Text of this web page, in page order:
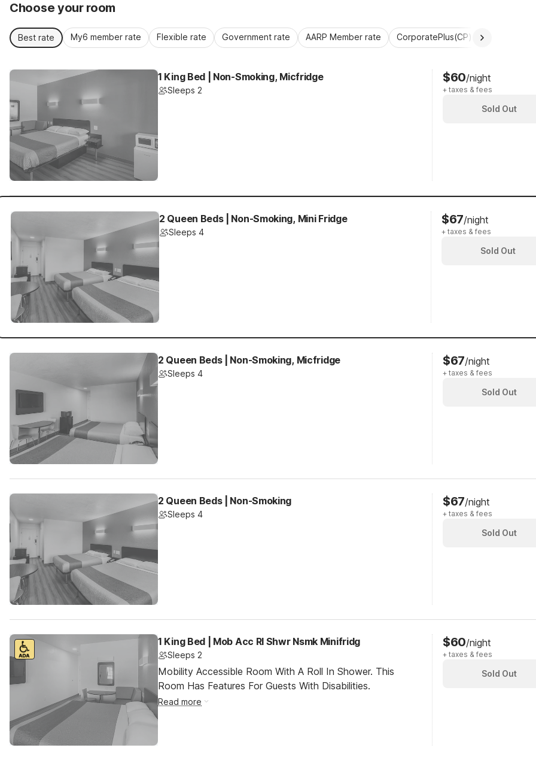
Choose your room
Best rate My6 member rate Flexible rate Government rate AARP Member rate CorporatePlus(CP)
1 King Bed | Non-Smoking, Micfridge
Sleeps 2
$60/night
+ taxes & fees
Sold Out
2 Queen Beds | Non-Smoking, Mini Fridge
Sleeps 4
$67/night
+ taxes & fees
Sold Out
2 Queen Beds | Non-Smoking, Micfridge
Sleeps 4
$67/night
+ taxes & fees
Sold Out
2 Queen Beds | Non-Smoking
Sleeps 4
$67/night
+ taxes & fees
Sold Out
1 King Bed | Mob Acc RI Shwr Nsmk Minifridg
Sleeps 2
Mobility Accessible Room With A Roll In Shower. This
Room Has Features For Guests With Disabilities.
Read more
$60/night
+ taxes & fees
Sold Out